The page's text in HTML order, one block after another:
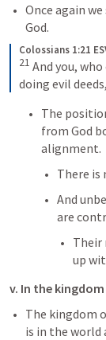
Once again
God.
Colossians 1:21
21 And you,
doing evil deeds,
The
from God
alignment.
There is
And
are
Their
up
v. In the
The kingdom
is in the world